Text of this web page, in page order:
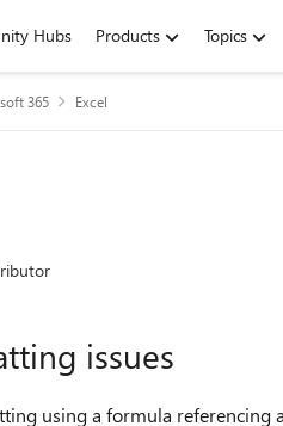
Hubs Products Topics
365 Excel
issues
using a formula referencing